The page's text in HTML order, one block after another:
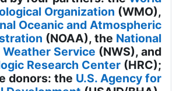
Organization (WMO),
Oceanic and Atmospheric
(NOAA), the National
Weather Service (NWS), and
Research Center (HRC);
donors: the U.S. Agency for